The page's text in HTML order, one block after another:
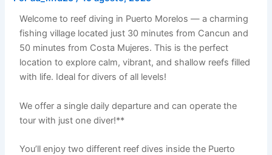
Welcome to reef diving in Puerto Morelos — a charming
fishing village located just 30 minutes from Cancun and
50 minutes from Costa Mujeres. This is the perfect
location to explore calm, vibrant, and shallow reefs filled
with life. Ideal for divers of all levels!
We offer a single daily departure and can operate the
tour with just one diver!**
You’ll enjoy two different reef dives inside the Puerto